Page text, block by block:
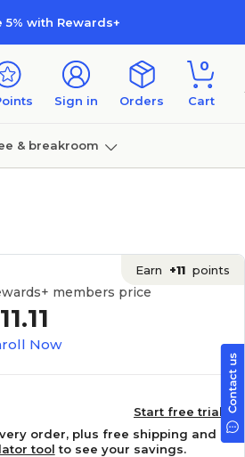
5% with Rewards+
Sign in Orders
0
Cart
& breakroom
Earn +11 points
members price
Now
Start free trial
order, plus free shipping and
tool to see your savings.